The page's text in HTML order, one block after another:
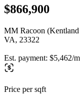
$866,900
MM Racoon (Kentland
VA, 23322
Est. payment: $5,462/
Price per sqft